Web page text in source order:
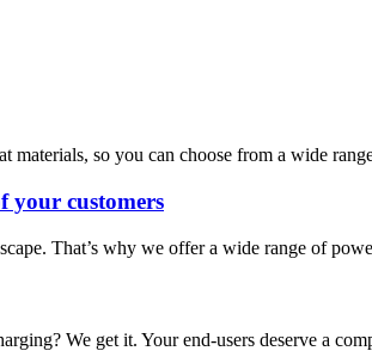
so you can choose from a wide
your customers
That’s why we offer a wide range of
We get it. Your end-users deserve a